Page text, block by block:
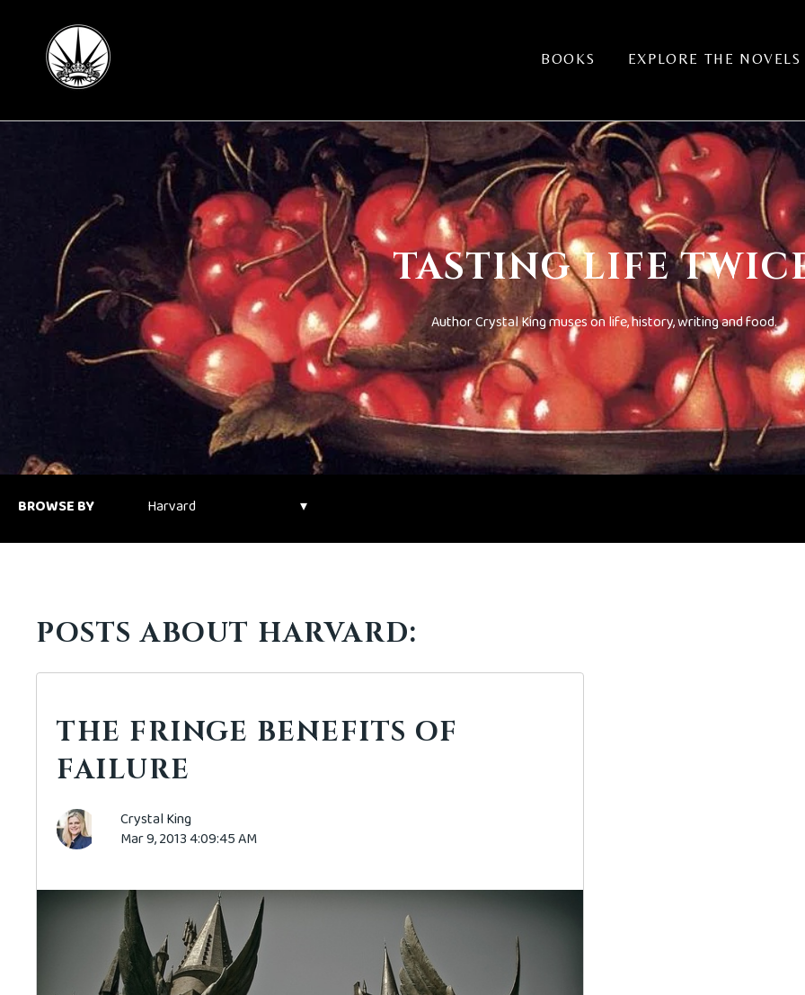
BOOKS EXPLORE THE NOVELS
TASTING LIFE
Author Crystal King muses on life, history, writing and food.
BROWSE BY
POSTS ABOUT HARVARD:
THE FRINGE BENEFITS OF
FAILURE
Crystal King
Mar 9, 2013 4:09:45 AM